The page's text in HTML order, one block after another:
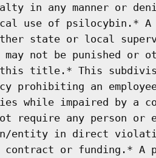
in any manner or
use of psilocybin.* A
state or local
not be punished or
this title.* This
prohibiting an
while impaired by a
require any person or
entity in direct
or funding.* A